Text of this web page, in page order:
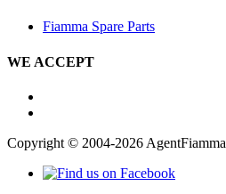
Fiamma Spare Parts
WE ACCEPT
Copyright © 2004-2026 AgentFiamma